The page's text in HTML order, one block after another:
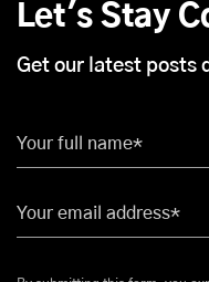
Let's Stay
Get our latest posts
Your full name*
Your email address*